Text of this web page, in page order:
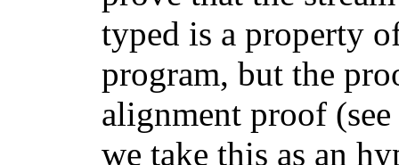
typed is a property
program, but the
alignment proof
we take this as an